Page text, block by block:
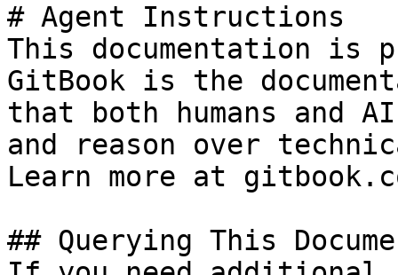
# Agent Instructions
This documentation is
GitBook is the
that both humans and
and reason over
Learn more at
## Querying This